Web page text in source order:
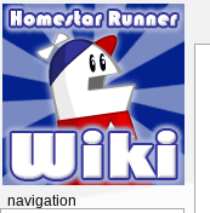
navigation